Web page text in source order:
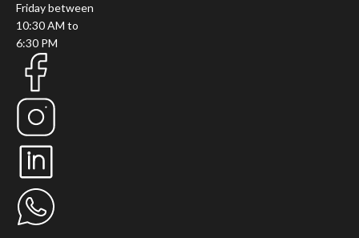
Friday between
10:30 AM to
6:30 PM